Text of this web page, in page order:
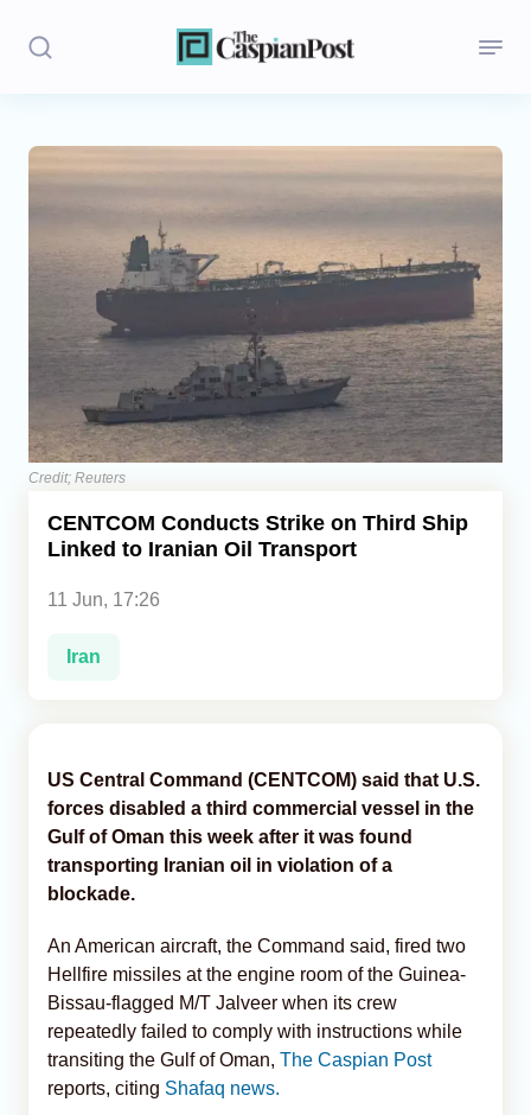
Stories
Opinion
Central Asia
Economics
Caucasus
Credit; Reuters
CENTCOM Conducts Strike on Third Ship
Linked to Iranian Oil Transport
11 Jun, 17:26
Iran
US Central Command (CENTCOM) said that U.S.
forces disabled a third commercial vessel in the
Gulf of Oman this week after it was found
transporting Iranian oil in violation of a
blockade.
An American aircraft, the Command said, fired two
Hellfire missiles at the engine room of the Guinea-
Bissau-flagged M/T Jalveer when its crew
repeatedly failed to comply with instructions while
transiting the Gulf of Oman, The Caspian Post
reports, citing Shafaq news.